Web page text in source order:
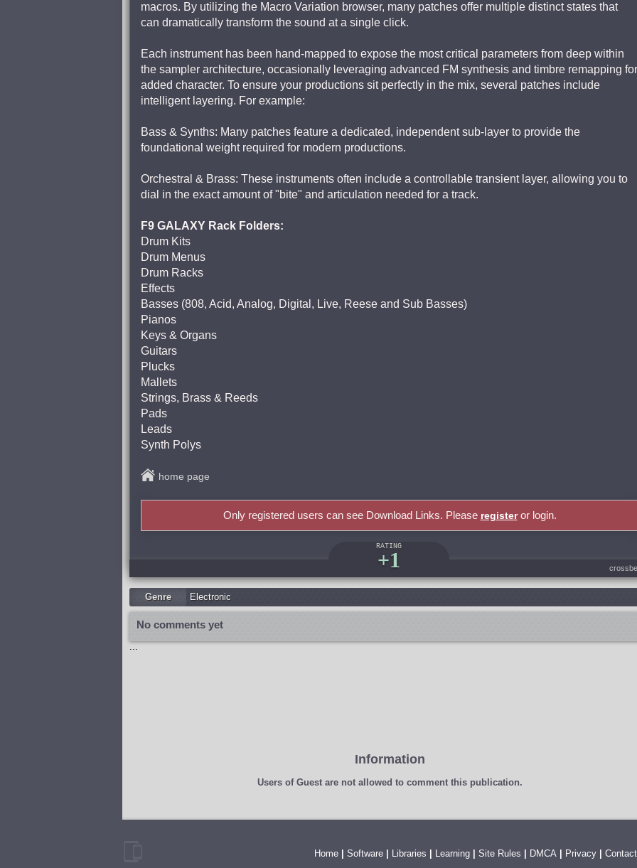
macros. By utilizing the Macro Variation browser, many patches offer multiple distinct states that
can dramatically transform the sound at a single click.
Each instrument has been hand-mapped to expose the most critical parameters from deep within
the sampler architecture, occasionally leveraging advanced FM synthesis and timbre remapping for
added character. To ensure your productions sit perfectly in the mix, several patches include
intelligent layering. For example:
Bass & Synths: Many patches feature a dedicated, independent sub-layer to provide the
foundational weight required for modern productions.
Orchestral & Brass: These instruments often include a controllable transient layer, allowing you to
dial in the exact amount of "bite" and articulation needed for a track.
F9 GALAXY Rack Folders:
Drum Kits
Drum Menus
Drum Racks
Effects
Basses (808, Acid, Analog, Digital, Live, Reese and Sub Basses)
Pianos
Keys & Organs
Guitars
Plucks
Mallets
Strings, Brass & Reeds
Pads
Leads
Synth Polys
home page
Only registered users can see Download Links. Please registeror login.
RATING
+1
Genre Electronic
No comments yet
...
Information
Users of Guestare not allowed to comment this publication.
Home| Software| Libraries Learning| Site Rules DMCA| Privacy|